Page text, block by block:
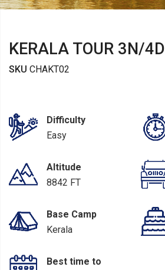
KERALA TOUR 3N/4D
SKU CHAKT02
Difficulty
Easy
Altitude
8842 FT
Base Camp
Kerala
Best time to